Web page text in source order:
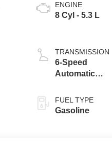
ENGINE
8 Cyl - 5.3 L
TRANSMISSION
6-Speed
Automatic
Overdrive
FUEL TYPE
Gasoline